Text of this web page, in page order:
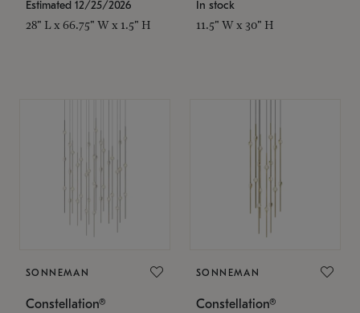
Estimated 12/25/2026
28" L x 66.75" W x 1.5" H
In stock
11.5" W x 30" H
SONNEMAN
Constellation®
SONNEMAN
Constellation®